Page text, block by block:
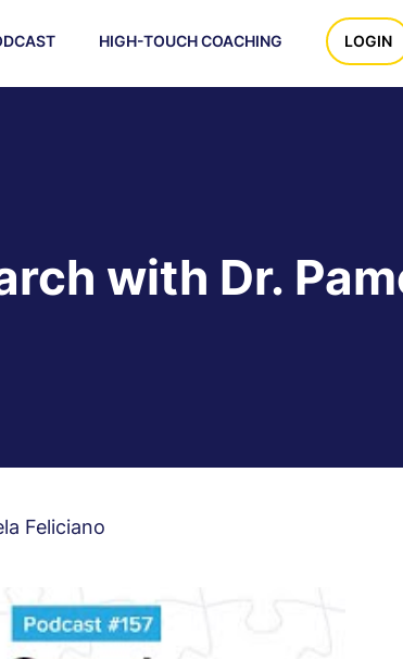
HIGH-TOUCH COACHING LOGIN
with Dr.
Feliciano